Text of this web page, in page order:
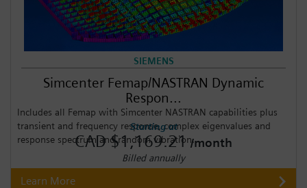
SIEMENS
Simcenter Femap/NASTRAN Dynamic
Respon...
Includes all Femap with Simcenter NASTRAN capabilities plus
transient and frequency response, complex eigenvalues and
response spectrum and random vibration.
Starting at
CAD $1,169.21/month
Billed annually
Learn More